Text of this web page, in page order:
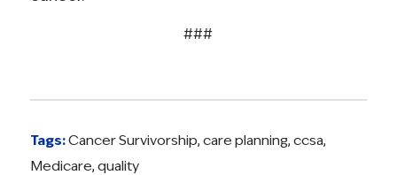
###
Tags:Cancer Survivorship, care planning, ccsa,
Medicare, quality